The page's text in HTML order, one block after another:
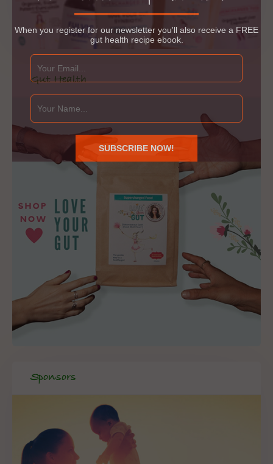
Gut Health
Sponsors
When you register for our newsletter you'll also receive a FREE
gut health recipe ebook.